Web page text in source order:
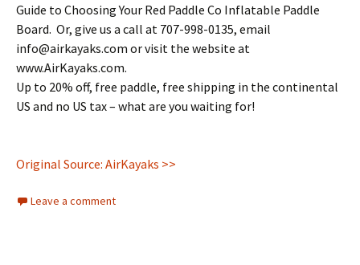
Guide to Choosing Your Red Paddle Co Inflatable Paddle
Board. Or, give us a call at 707-998-0135, email
info@airkayaks.com or visit the website at
www.AirKayaks.com.
Up to 20% off, free paddle, free shipping in the continental
US and no US tax – what are you waiting for!
Original Source: AirKayaks >>
Leave a comment